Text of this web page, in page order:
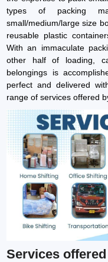
types of packing
small/medium/large size
reusable plastic
With an immaculate
other half of loading,
belongings is
perfect and delivered
range of services offered
Services